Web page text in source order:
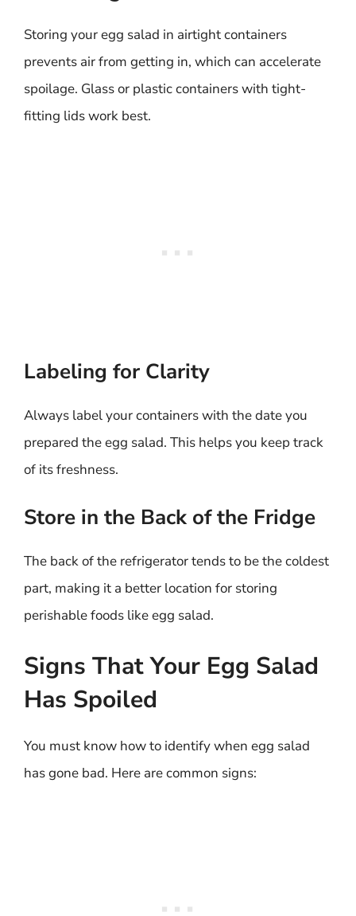
Storing your egg salad in airtight containers
prevents air from getting in, which can accelerate
spoilage. Glass or plastic containers with tight-
fitting lids work best.
Labeling for Clarity
Always label your containers with the date you
prepared the egg salad. This helps you keep track
of its freshness.
Store in the Back of the Fridge
The back of the refrigerator tends to be the coldest
part, making it a better location for storing
perishable foods like egg salad.
Signs That Your Egg Salad
Has Spoiled
You must know how to identify when egg salad
has gone bad. Here are common signs: